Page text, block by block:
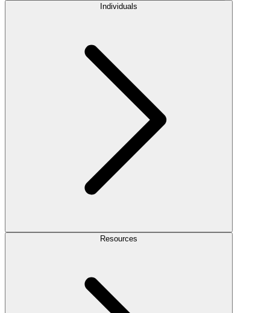
Individuals
Resources